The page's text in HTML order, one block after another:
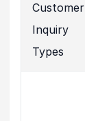
Customer
Inquiry
Types